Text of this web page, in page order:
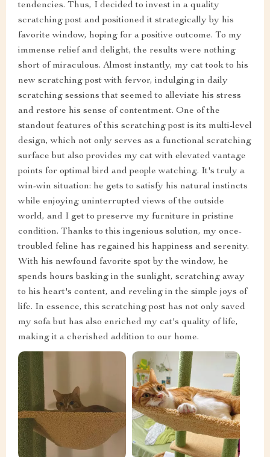
tendencies. Thus, I decided to invest in a quality
scratching post and positioned it strategically by his
favorite window, hoping for a positive outcome. To my
immense relief and delight, the results were nothing
short of miraculous. Almost instantly, my cat took to his
new scratching post with fervor, indulging in daily
scratching sessions that seemed to alleviate his stress
and restore his sense of contentment. One of the
standout features of this scratching post is its multi-level
design, which not only serves as a functional scratching
surface but also provides my cat with elevated vantage
points for optimal bird and people watching. It's truly a
win-win situation: he gets to satisfy his natural instincts
while enjoying uninterrupted views of the outside
world, and I get to preserve my furniture in pristine
condition. Thanks to this ingenious solution, my once-
troubled feline has regained his happiness and serenity.
With his newfound favorite spot by the window, he
spends hours basking in the sunlight, scratching away
to his heart's content, and reveling in the simple joys of
life. In essence, this scratching post has not only saved
my sofa but has also enriched my cat's quality of life,
making it a cherished addition to our home.